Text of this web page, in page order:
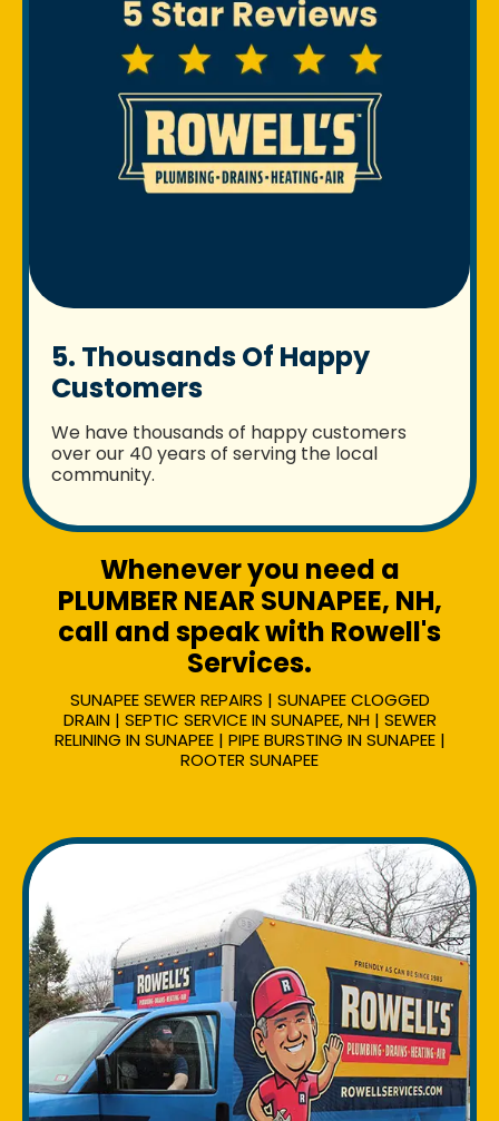
5. Thousands Of Happy
Customers
We have thousands of happy customers
over our 40 years of serving the local
community.
Whenever you need a
PLUMBER NEAR SUNAPEE, NH,
call and speak with Rowell's
Services.
SUNAPEE SEWER REPAIRS | SUNAPEE CLOGGED
DRAIN | SEPTIC SERVICE IN SUNAPEE, NH | SEWER
RELINING IN SUNAPEE | PIPE BURSTING IN SUNAPEE |
ROOTER SUNAPEE